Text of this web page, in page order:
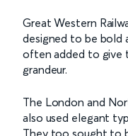
Great Western
designed to be bold
often added to give
grandeur.
The London and
also used elegant
They too sought to